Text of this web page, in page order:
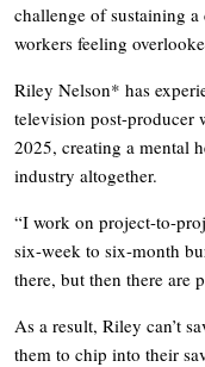
challenge of sustaining
workers feeling
Riley Nelson* has
television post-producer
2025, creating a mental
industry altogether.
“I work on project-to-
six-week to six-month
there, but then there are
As a result, Riley can’t
them to chip into their